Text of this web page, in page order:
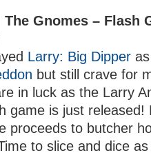
The Gnomes – Flash
Larry: Big Dipper
but still crave for
in luck as the Larry
game is just released!
proceeds to butcher
to slice and dice